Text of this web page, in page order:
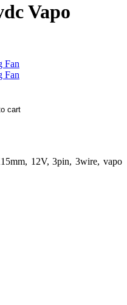
Vapo
12V, 3pin, 3wire, vapo